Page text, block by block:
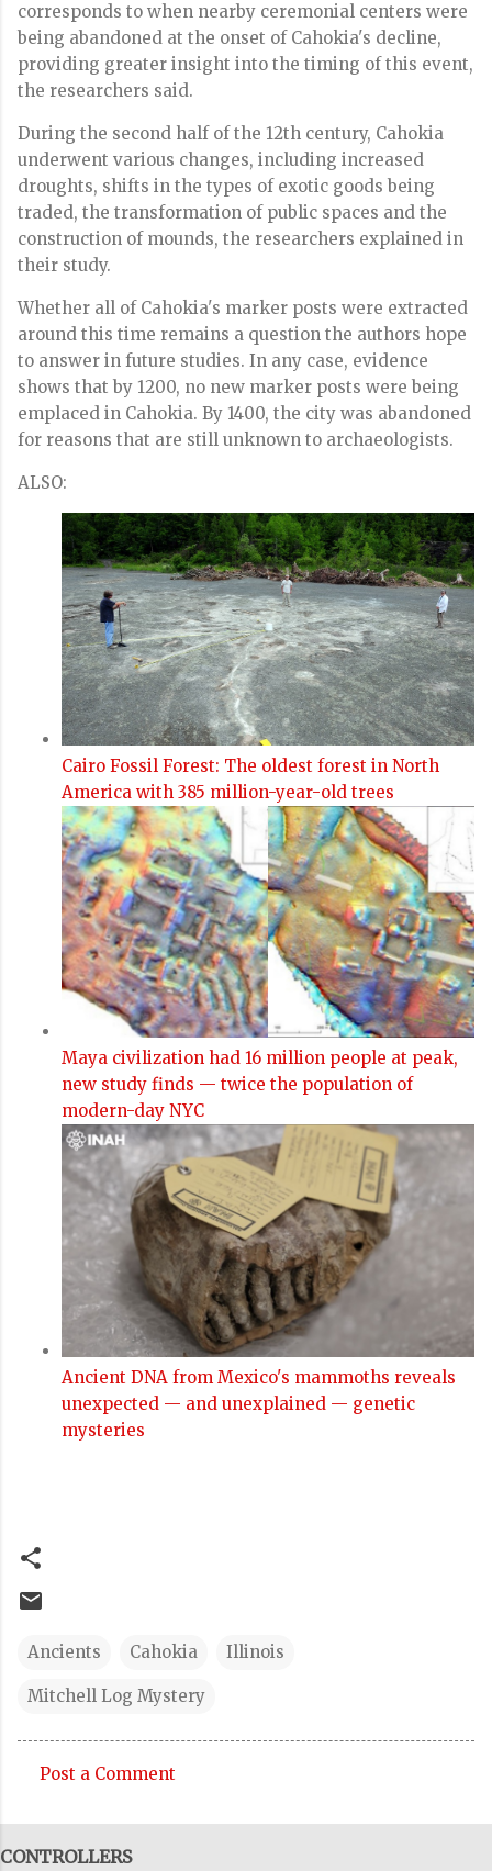
corresponds to when nearby ceremonial centers were
being abandoned at the onset of Cahokia's decline,
providing greater insight into the timing of this event,
the researchers said.
During the second half of the 12th century, Cahokia
underwent various changes, including increased
droughts, shifts in the types of exotic goods being
traded, the transformation of public spaces and the
construction of mounds, the researchers explained in
their study.
Whether all of Cahokia's marker posts were extracted
around this time remains a question the authors hope
to answer in future studies. In any case, evidence
shows that by 1200, no new marker posts were being
emplaced in Cahokia. By 1400, the city was abandoned
for reasons that are still unknown to archaeologists.
ALSO:
Cairo Fossil Forest: The oldest forest in North
America with 385 million-year-old trees
Maya civilization had 16 million people at peak,
new study finds — twice the population of
modern-day NYC
Ancient DNA from Mexico's mammoths reveals
unexpected — and unexplained — genetic
mysteries
Ancients Cahokia Illinois
Mitchell Log Mystery
o
m
Post a Comment
CONTROLLERS